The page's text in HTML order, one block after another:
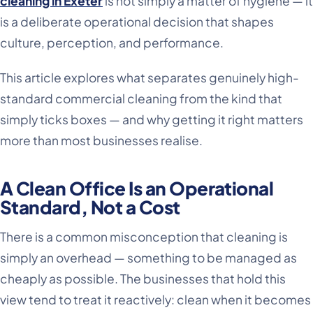
is a deliberate operational decision that shapes
culture, perception, and performance.
This article explores what separates genuinely high-
standard commercial cleaning from the kind that
simply ticks boxes — and why getting it right matters
more than most businesses realise.
A Clean Office Is an Operational
Standard, Not a Cost
There is a common misconception that cleaning is
simply an overhead — something to be managed as
cheaply as possible. The businesses that hold this
view tend to treat it reactively: clean when it becomes